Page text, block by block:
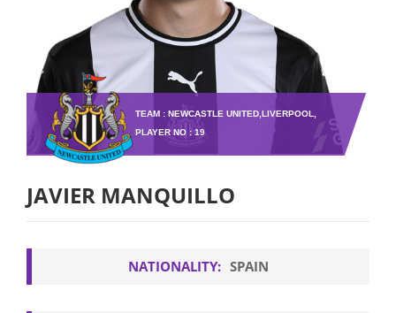
TEAM : NEWCASTLE UNITED,LIVERPOOL,
PLAYER NO : 19
JAVIER MANQUILLO
NATIONALITY: SPAIN